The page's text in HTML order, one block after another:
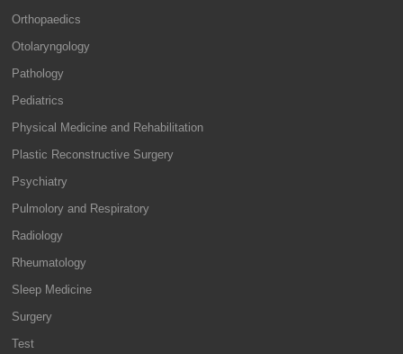
Orthopaedics
Otolaryngology
Pathology
Pediatrics
Physical Medicine and Rehabilitation
Plastic Reconstructive Surgery
Psychiatry
Pulmolory and Respiratory
Radiology
Rheumatology
Sleep Medicine
Surgery
Test